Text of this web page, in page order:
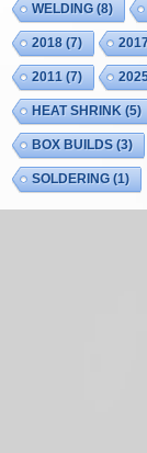
WELDING (8)
2018 (7)
2011 (7)
HEAT SHRINK (5)
BOX BUILDS (3)
SOLDERING (1)